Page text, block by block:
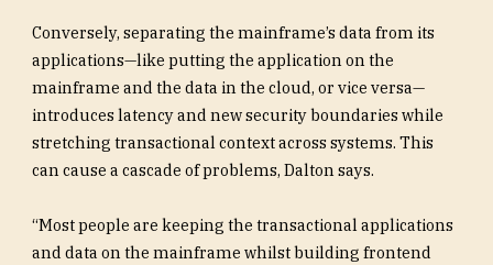
Conversely, separating the mainframe’s data from its
applications—like putting the application on the
mainframe and the data in the cloud, or vice versa—
introduces latency and new security boundaries while
stretching transactional context across systems. This
can cause a cascade of problems, Dalton says.
“Most people are keeping the transactional applications
and data on the mainframe whilst building frontend